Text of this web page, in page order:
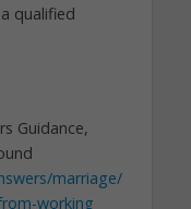
qualified
Guidance,
marriage/
working